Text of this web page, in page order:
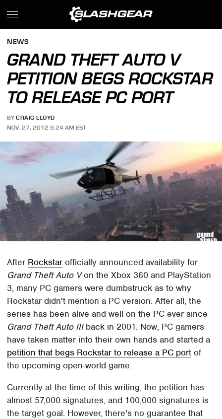
NEWS
GRAND THEFT AUTO V
PETITION BEGS ROCKSTAR
TO RELEASE PC PORT
BY CRAIG LLOYD
NOV. 27, 2012 9:24 AM EST
After Rockstar officially announced availability for
Grand Theft Auto Von the Xbox 360 and PlayStation
3, many PC gamers were dumbstruck as to why
Rockstar didn't mention a PC version. After all, the
series has been alive and well on the PC ever since
Grand Theft Auto IIIback in 2001. Now, PC gamers
have taken matter into their own hands and started a
petition that begs Rockstar to release a PC port of
the upcoming open-world game.
Currently at the time of this writing, the petition has
almost 57,000 signatures, and 100,000 signatures is
the target goal. However, there's no guarantee that